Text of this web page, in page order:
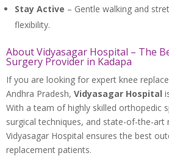
Stay Active – Gentle walking and
flexibility.
About Vidyasagar Hospital – The
Surgery Provider in Kadapa
If you are looking for expert knee
Andhra Pradesh, Vidyasagar Hospital
With a team of highly skilled orthopedic
surgical techniques, and state-of-the-art
Vidyasagar Hospital ensures the best
replacement patients.